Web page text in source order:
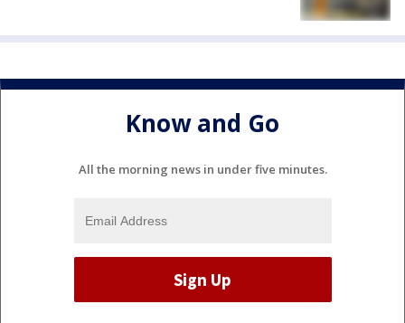
Know and Go
All the morning news in under five minutes.